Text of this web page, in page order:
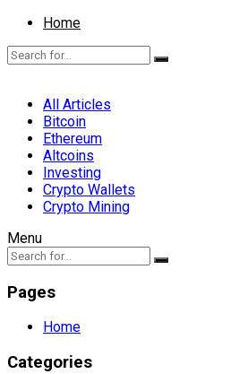
Home
All Articles
Bitcoin
Ethereum
Altcoins
Investing
Crypto Wallets
Crypto Mining
Menu
Pages
Home
Categories